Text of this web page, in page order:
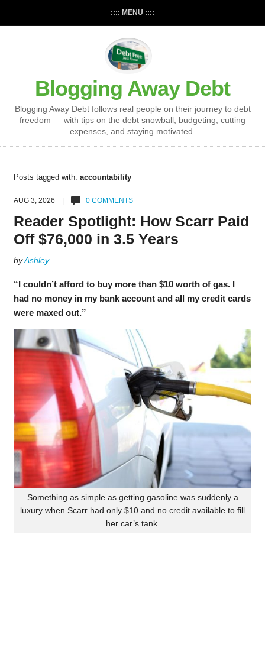
:::: MENU ::::
Blogging Away Debt
Blogging Away Debt follows real people on their journey to debt
freedom — with tips on the debt snowball, budgeting, cutting
expenses, and staying motivated.
Posts tagged with: accountability
AUG 3, 2026 | 0 COMMENTS
Reader Spotlight: How Scarr Paid
Off $76,000 in 3.5 Years
byAshley
“I couldn’t afford to buy more than $10 worth of gas. I
had no money in my bank account and all my credit cards
were maxed out.”
Something as simple as getting gasoline was suddenly a
luxury when Scarr had only $10 and no credit available to fill
her car’s tank.